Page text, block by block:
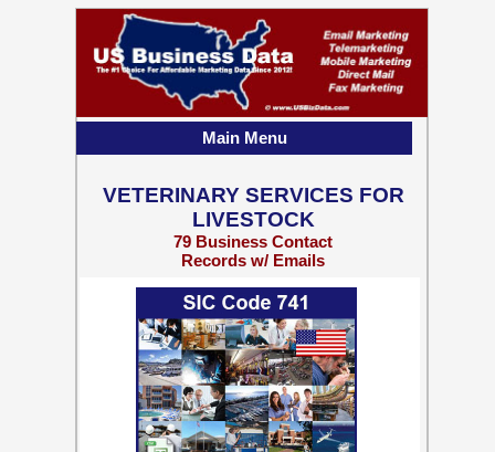
VETERINARY SERVICES FOR
LIVESTOCK
79 Business Contact
Records w/ Emails
Main Menu